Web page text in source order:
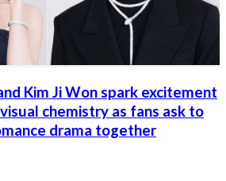
Kim Ji Won spark excitement
chemistry as fans ask to
drama together